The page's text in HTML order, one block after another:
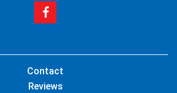
Contact
Reviews